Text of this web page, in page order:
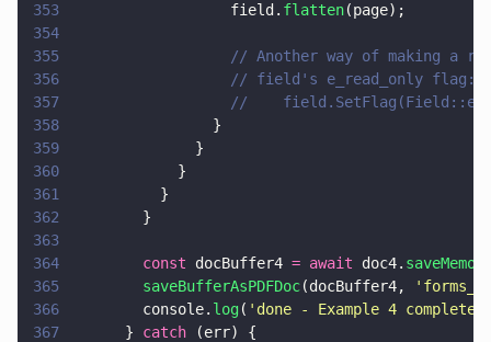
353
                  field.
flatten(page);
354
355
// Another way of making a
356
                  // field's e_read_only flag:
357
//
358
                }
359
              }
360
            }
361
          }
362
        }
363
364
        const
docBuffer4 = await doc4.
365
        saveBufferAsPDFDoc
(docBuffer4, '
366
        console.
log( ' done - Example 4
367
      }
catch (err) {